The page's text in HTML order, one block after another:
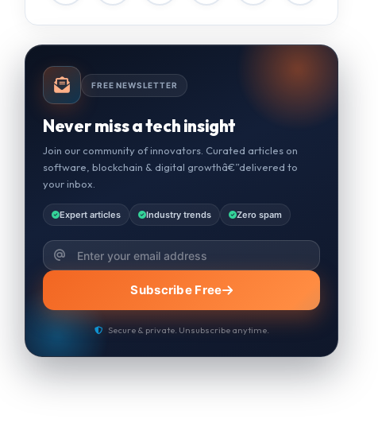
FREE NEWSLETTER
Never miss a tech insight
Join our community of innovators. Curated articles on
software, blockchain & digital growthâ€”delivered to
your inbox.
Expert articles Industry trends Zero spam
Subscribe Free
Secure & private. Unsubscribe anytime.